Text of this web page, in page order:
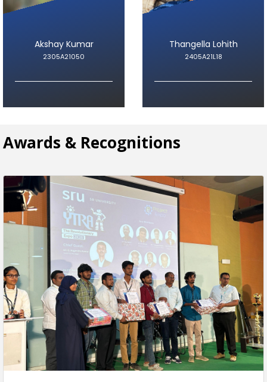
Akshay Kumar
2305A21050
Thangella Lohith
2405A21L18
Awards & Recognitions